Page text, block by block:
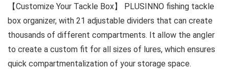
【Customize Your Tackle Box】 PLUSINNO fishing tackle
box organizer, with 21 adjustable dividers that can create
thousands of different compartments. It allow the angler
to create a custom fit for all sizes of lures, which ensures
quick compartmentalization of your storage space.